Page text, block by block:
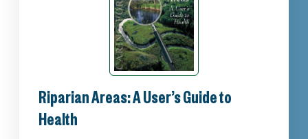
Riparian Areas: A User’s Guide to
Health